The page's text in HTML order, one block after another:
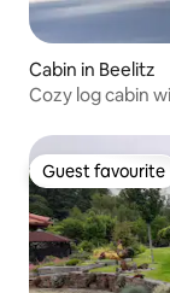
Cabin in Beelitz
Cozy log cabin
Guest favourite
Guest favourite